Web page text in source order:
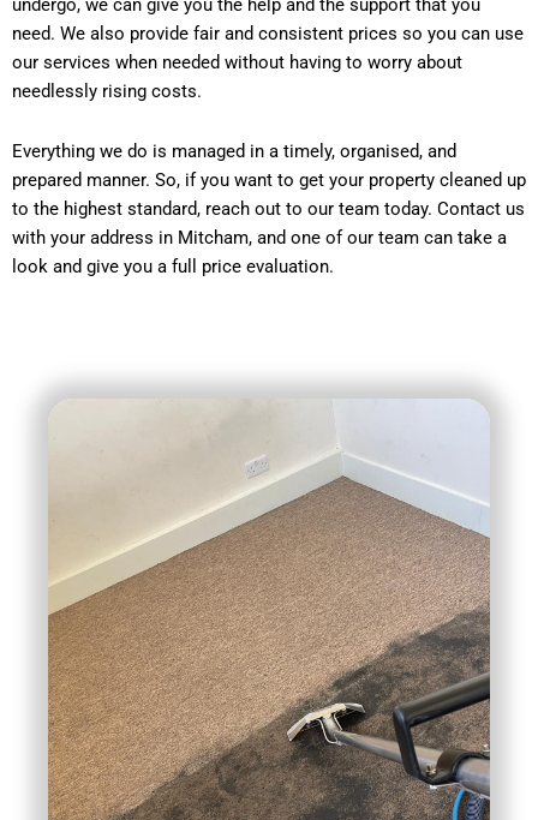
undergo, we can give you the help and the support that you
need. We also provide fair and consistent prices so you can use
our services when needed without having to worry about
needlessly rising costs.
Everything we do is managed in a timely, organised, and
prepared manner. So, if you want to get your property cleaned up
to the highest standard, reach out to our team today. Contact us
with your address in Mitcham, and one of our team can take a
look and give you a full price evaluation.